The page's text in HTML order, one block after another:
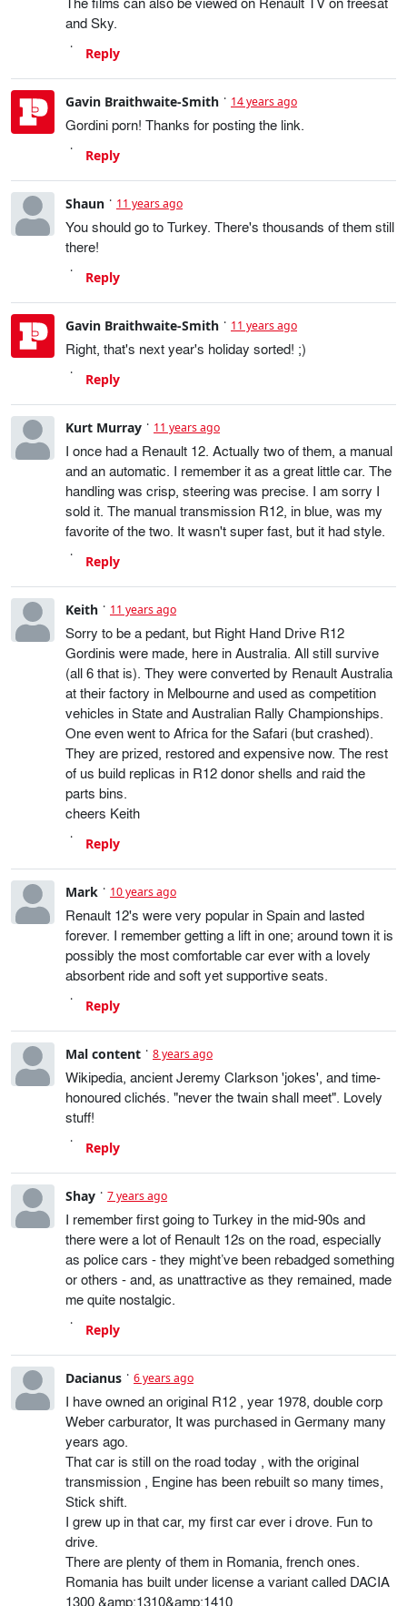
and Sky.
Reply
Gavin Braithwaite-Smith 14 years ago
Gordini porn! Thanks for posting the link.
Reply
Shaun 11 years ago
You should go to Turkey. There's thousands of them still
there!
Reply
Gavin Braithwaite-Smith 11 years ago
Right, that's next year's holiday sorted! ;)
Reply
Kurt Murray 11 years ago
I once had a Renault 12. Actually two of them, a manual
and an automatic. I remember it as a great little car. The
handling was crisp, steering was precise. I am sorry I
sold it. The manual transmission R12, in blue, was my
favorite of the two. It wasn't super fast, but it had style.
Reply
Keith 11 years ago
Sorry to be a pedant, but Right Hand Drive R12
Gordinis were made, here in Australia. All still survive
(all 6 that is). They were converted by Renault Australia
at their factory in Melbourne and used as competition
vehicles in State and Australian Rally Championships.
One even went to Africa for the Safari (but crashed).
They are prized, restored and expensive now. The rest
of us build replicas in R12 donor shells and raid the
parts bins.
cheers Keith
Reply
Mark 10 years ago
Renault 12's were very popular in Spain and lasted
forever. I remember getting a lift in one; around town it is
possibly the most comfortable car ever with a lovely
absorbent ride and soft yet supportive seats.
Reply
Mal content 8 years ago
Wikipedia, ancient Jeremy Clarkson 'jokes', and time-
honoured clichés. "never the twain shall meet". Lovely
stuff!
Reply
Shay 7 years ago
I remember first going to Turkey in the mid-90s and
there were a lot of Renault 12s on the road, especially
as police cars - they might’ve been rebadged something
or others - and, as unattractive as they remained, made
me quite nostalgic.
Reply
Dacianus 6 years ago
I have owned an original R12 , year 1978, double corp
Weber carburator, It was purchased in Germany many
years ago.
That car is still on the road today , with the original
transmission , Engine has been rebuilt so many times,
Stick shift.
I grew up in that car, my first car ever i drove. Fun to
drive.
There are plenty of them in Romania, french ones.
Romania has built under license a variant called DACIA
1300 &amp;1310&amp;1410